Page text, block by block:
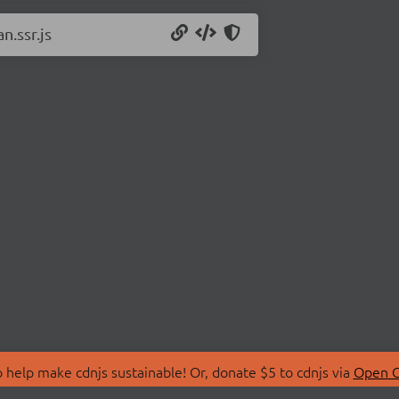
make cdnjs sustainable! Or, donate $5 to cdnjs via Open